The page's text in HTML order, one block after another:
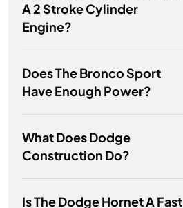
A 2 Stroke Cylinder
Engine?
Does The Bronco Sport
Have Enough Power?
What Does Dodge
Construction Do?
Is The Dodge Hornet A Fast